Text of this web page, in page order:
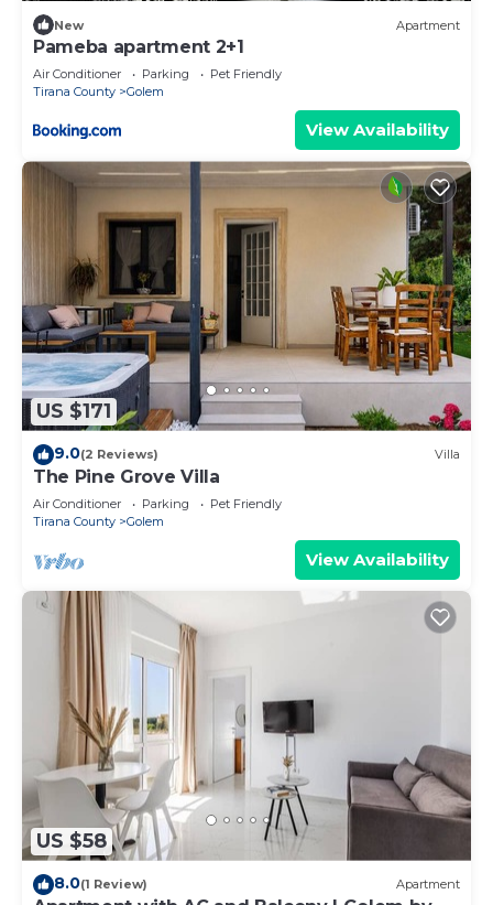
New Apartment
Pameba apartment 2+1
Air Conditioner Parking
Pet Friendly
Tirana County
Golem
View Availability
US $171
9.0(2 Reviews) Villa
The Pine Grove Villa
Air Conditioner Parking
Pet Friendly
Tirana County
Golem
View Availability
US $58
8.0(1 Review) Apartment